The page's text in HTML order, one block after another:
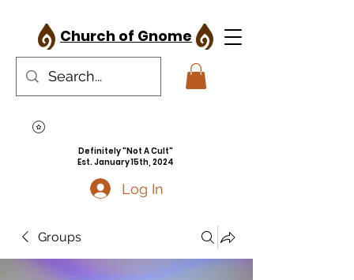
Church of Gnome
Definitely "Not A Cult"
Est. January 15th, 2024
Log In
Groups